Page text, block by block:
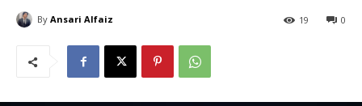
By Ansari Alfaiz 0
19